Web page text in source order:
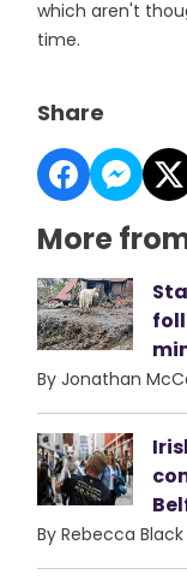
which aren't
time.
Share
More
By Jonathan
By Rebecca